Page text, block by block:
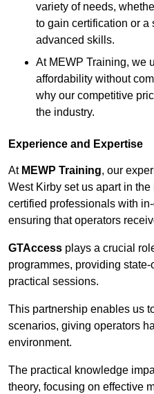
variety of needs,
to gain certification or a
advanced skills.
At MEWP Training, we
affordability without
why our competitive
the industry.
Experience and Expertise
At MEWP Training, our
West Kirby set us apart in
certified professionals with
ensuring that operators
GTAccess plays a crucial
programmes, providing
practical sessions.
This partnership enables us
scenarios, giving operators
environment.
The practical knowledge
theory, focusing on effective